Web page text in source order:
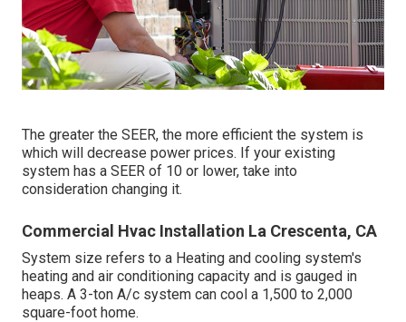
The greater the SEER, the more efficient the system is
which will decrease power prices. If your existing
system has a SEER of 10 or lower, take into
consideration changing it.
Commercial Hvac Installation La Crescenta, CA
System size refers to a Heating and cooling system's
heating and air conditioning capacity and is gauged in
heaps. A 3-ton A/c system can cool a 1,500 to 2,000
square-foot home.